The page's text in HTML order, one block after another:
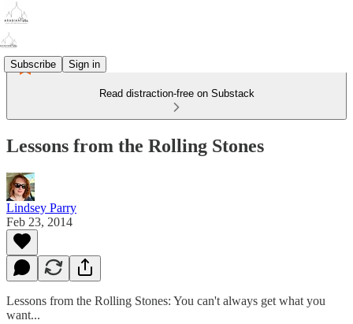
Subscribe Sign in
Read distraction-free on Substack
Lessons from the Rolling Stones
Lindsey Parry
Feb 23, 2014
Lessons from the Rolling Stones: You can't always get what you
want...